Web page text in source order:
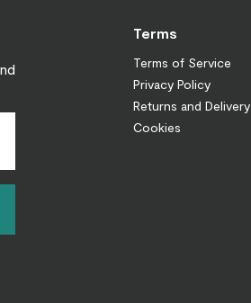
Terms
Terms of Service
Privacy Policy
Returns and Delivery
Cookies